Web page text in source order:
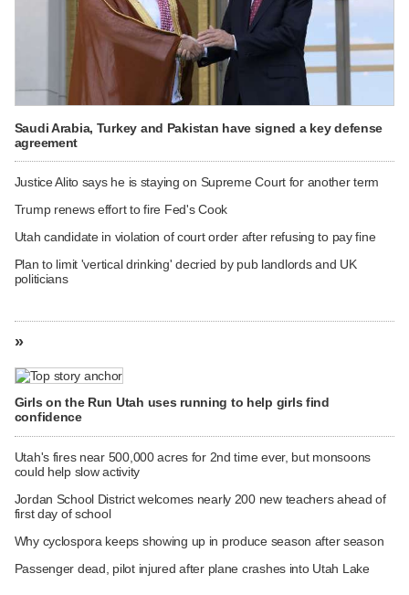
Saudi Arabia, Turkey and Pakistan have signed a key defense
agreement
Justice Alito says he is staying on Supreme Court for another term
Trump renews effort to fire Fed's Cook
Utah candidate in violation of court order after refusing to pay fine
Plan to limit 'vertical drinking' decried by pub landlords and UK
politicians
»
Girls on the Run Utah uses running to help girls find
confidence
Utah's fires near 500,000 acres for 2nd time ever, but monsoons
could help slow activity
Jordan School District welcomes nearly 200 new teachers ahead of
first day of school
Why cyclospora keeps showing up in produce season after season
Passenger dead, pilot injured after plane crashes into Utah Lake